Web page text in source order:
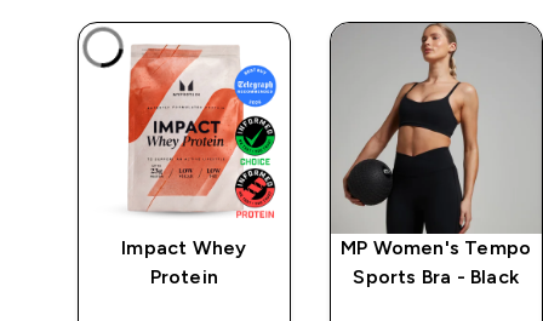
Impact Whey
Protein
MP Women's Tempo
Sports Bra - Black